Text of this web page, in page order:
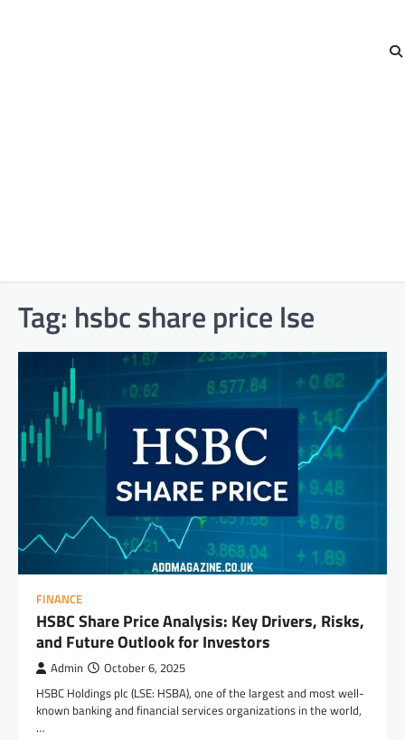
Tag: hsbc share price lse​
FINANCE
HSBC Share Price Analysis: Key Drivers, Risks,
and Future Outlook for Investors
Admin October 6, 2025
HSBC Holdings plc (LSE: HSBA), one of the largest and most well-
known banking and financial services organizations in the world,
…